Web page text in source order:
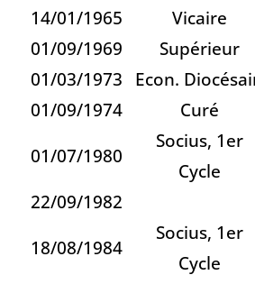
14/01/1965
Vicaire
01/09/1969
Supérieur
01/03/1973 Econ.
01/09/1974
Curé
01/07/1980
Socius, 1er
Cycle
22/09/1982
18/08/1984
Socius, 1er
Cycle